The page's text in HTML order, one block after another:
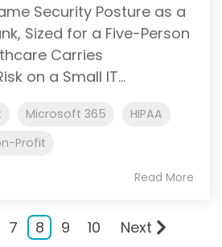
Security Posture as a
Sized for a Five-Person
Carries
on a Small IT...
Microsoft 365
HIPAA
Profit
Read More
7 8 9 10 Next